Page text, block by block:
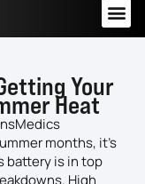
Your
Heat
months, it’s
battery is in top
High